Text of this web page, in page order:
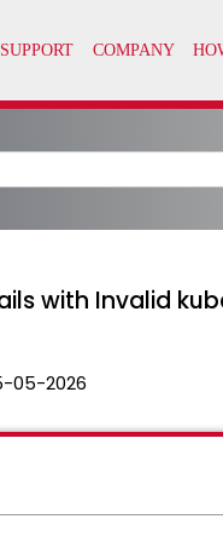
with Invalid
05-2026